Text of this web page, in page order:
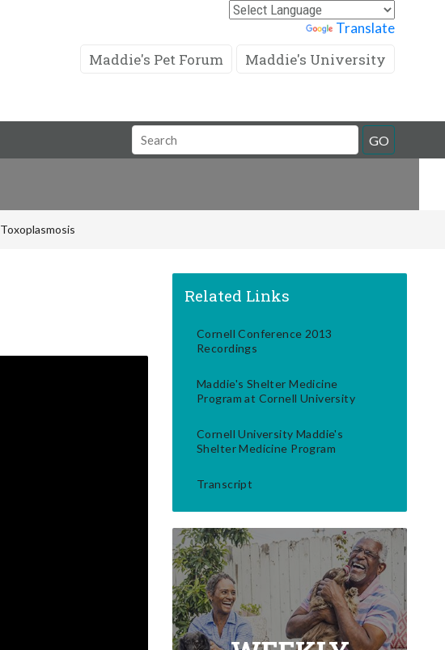
Translate
Maddie's Pet Forum Maddie's University
Search
Field
GO
Toxoplasmosis
Related Links
Cornell Conference 2013
Recordings
Maddie's Shelter Medicine
Program at Cornell University
Cornell University Maddie's
Shelter Medicine Program
Transcript